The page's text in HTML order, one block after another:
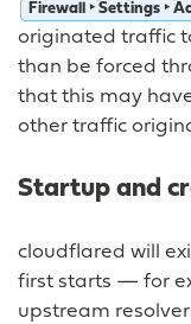
Firewall ‣ Settings ‣
originated traffic
than be forced
that this may
other traffic
Startup and
cloudflared will
first starts — for
upstream